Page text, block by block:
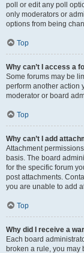
poll or edit any poll
only moderators or
options from being
Top
Why can’t I access a
Some forums may be
perform another action
moderator or board
Top
Why can’t I add
Attachment
basis. The board
for the specific forum
post attachments.
you are unable to add
Top
Why did I receive a
Each board
broken a rule, you may